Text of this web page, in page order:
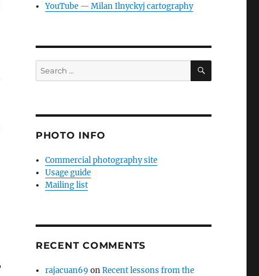
YouTube — Milan Ilnyckyj cartography
Search
for:
SEARCH
PHOTO INFO
Commercial photography site
Usage guide
Mailing list
RECENT COMMENTS
rajacuan69 onRecent lessons from the